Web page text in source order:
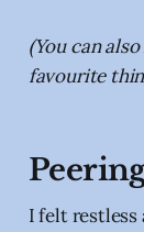
(You can
favourite
I felt restless